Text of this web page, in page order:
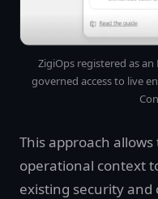
ZigiOps registered as an
governed access to live
This approach
operational context
existing security